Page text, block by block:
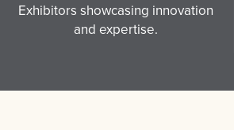
Exhibitors showcasing innovation
and expertise.